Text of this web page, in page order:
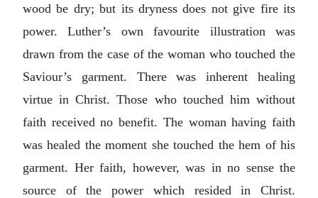
wood be dry; but its dryness does not give fire its
power. Luther’s own favourite illustration was
drawn from the case of the woman who touched the
Saviour’s garment. There was inherent healing
virtue in Christ. Those who touched him without
faith received no benefit. The woman having faith
was healed the moment she touched the hem of his
garment. Her faith, however, was in no sense the
source of the power which resided in Christ.